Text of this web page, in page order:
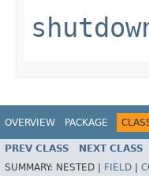
OVERVIEW PACKAGE
PREV CLASS NEXT CLASS
SUMMARY: NESTED | FIELD